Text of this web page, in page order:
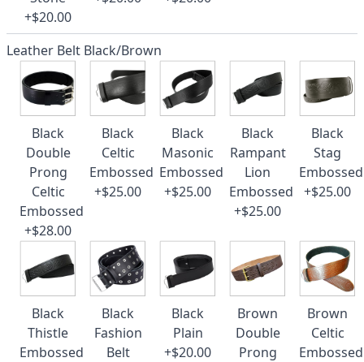
+$20.00
Leather Belt Black/Brown
Black
Double
Prong
Celtic
Embossed
+$28.00
Black
Celtic
Embossed
+$25.00
Black
Masonic
Embossed
+$25.00
Black
Rampant
Lion
Embossed
+$25.00
Black
Stag
Embossed
+$25.00
Black
Thistle
Embossed
Black
Fashion
Belt
Black
Plain
+$20.00
Brown
Double
Prong
Brown
Celtic
Embossed